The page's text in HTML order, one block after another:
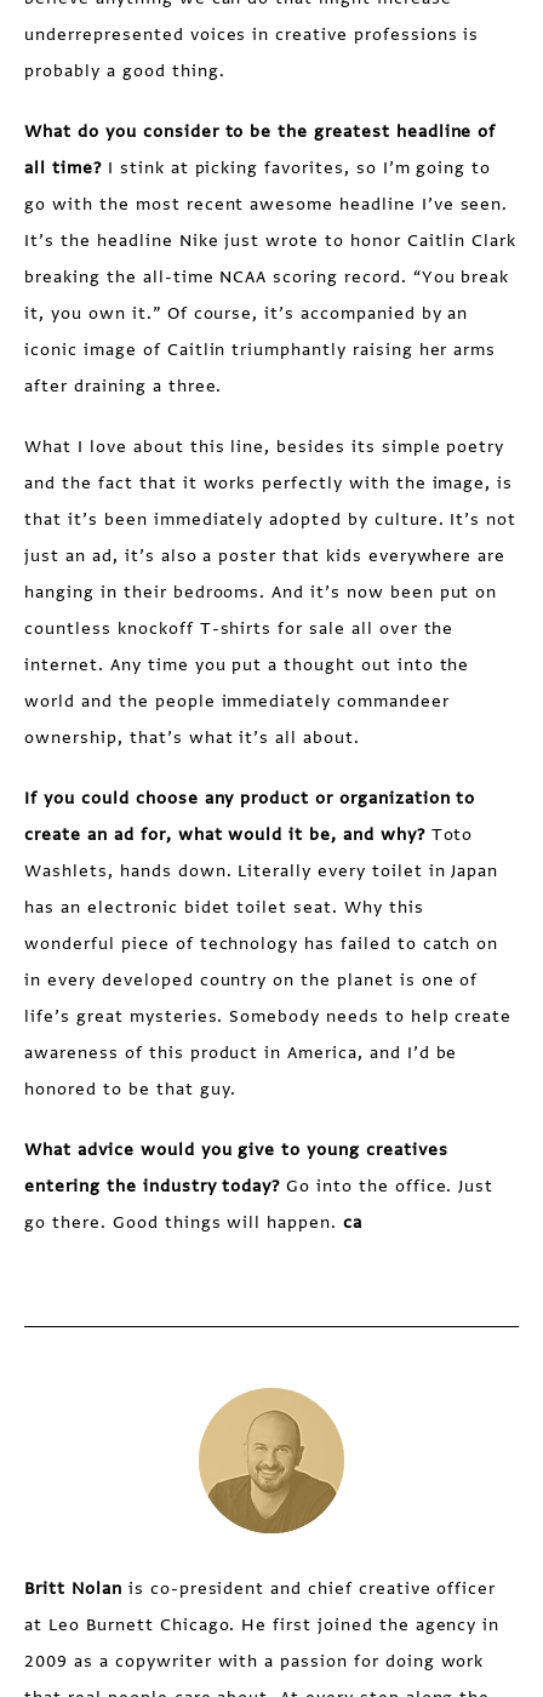
underrepresented voices in creative professions is
probably a good thing.
What do you consider to be the greatest headline of
all time? I stink at picking favorites, so I’m going to
go with the most recent awesome headline I’ve seen.
It’s the headline Nike just wrote to honor Caitlin Clark
breaking the all-time NCAA scoring record. “You break
it, you own it.” Of course, it’s accompanied by an
iconic image of Caitlin triumphantly raising her arms
after draining a three.
What I love about this line, besides its simple poetry
and the fact that it works perfectly with the image, is
that it’s been immediately adopted by culture. It’s not
just an ad, it’s also a poster that kids everywhere are
hanging in their bedrooms. And it’s now been put on
countless knockoff T-shirts for sale all over the
internet. Any time you put a thought out into the
world and the people immediately commandeer
ownership, that’s what it’s all about.
If you could choose any product or organization to
create an ad for, what would it be, and why?Toto
Washlets, hands down. Literally every toilet in Japan
has an electronic bidet toilet seat. Why this
wonderful piece of technology has failed to catch on
in every developed country on the planet is one of
life’s great mysteries. Somebody needs to help create
awareness of this product in America, and I’d be
honored to be that guy.
What advice would you give to young creatives
entering the industry today? Go into the office. Just
go there. Good things will happen. ca
Britt Nolan is co-president and chief creative officer
at Leo Burnett Chicago. He first joined the agency in
2009 as a copywriter with a passion for doing work